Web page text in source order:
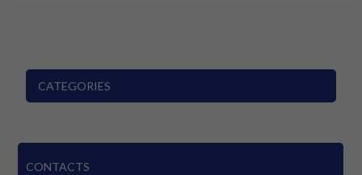
CATEGORIES
CONTACTS